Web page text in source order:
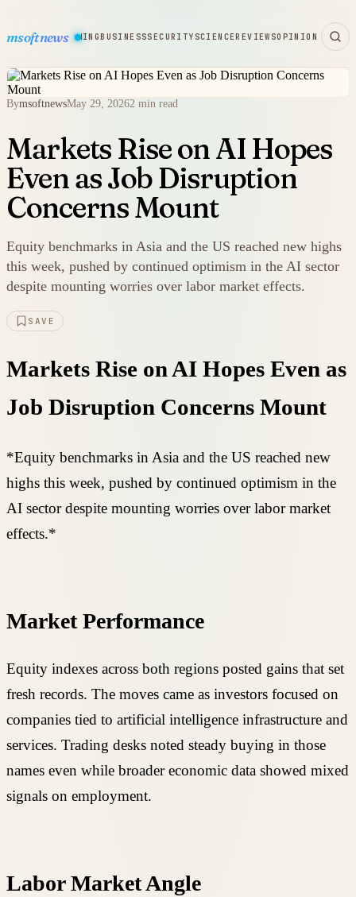
msoftnews
HARDWAREGAMINGBUSINESSSECURITY SCIENCEREVIEWSOPINION
BymsoftnewsMay 29, 20262 min read
Markets Rise on AI Hopes
Even as Job Disruption
Concerns Mount
Equity benchmarks in Asia and the US reached new highs
this week, pushed by continued optimism in the AI sector
despite mounting worries over labor market effects.
SAVE
Markets Rise on AI Hopes Even as
Job Disruption Concerns Mount
*Equity benchmarks in Asia and the US reached new
highs this week, pushed by continued optimism in the
AI sector despite mounting worries over labor market
effects.*
Market Performance
Equity indexes across both regions posted gains that set
fresh records. The moves came as investors focused on
companies tied to artificial intelligence infrastructure and
services. Trading desks noted steady buying in those
names even while broader economic data showed mixed
signals on employment.
Labor Market Angle